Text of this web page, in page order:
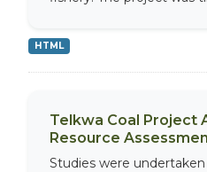
HTML
Telkwa Coal Project
Resource
Studies were